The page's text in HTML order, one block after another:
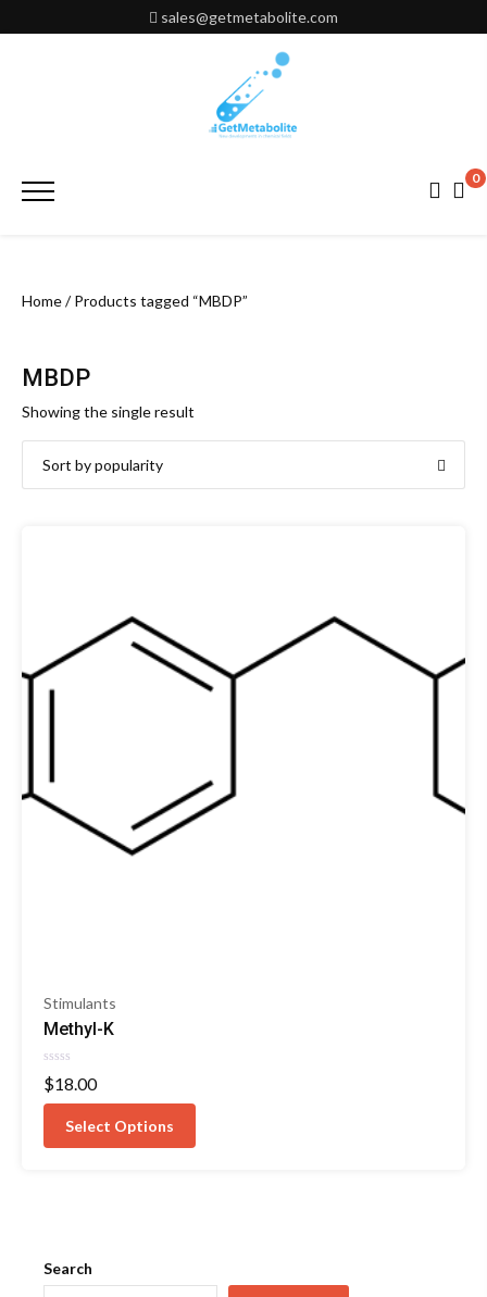
to
sales@getmetabolite.com
Primary
0
Home/ Products tagged “MBDP”
MBDP
Showing the single result
Stimulants
Methyl-K
Rated
0
out
$18.00
Select Options
Search